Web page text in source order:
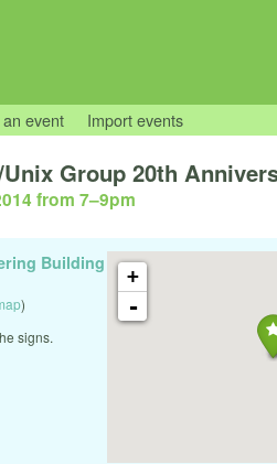
event Import events
Group 20th
from 7–9pm
+
-
Building
)
signs.